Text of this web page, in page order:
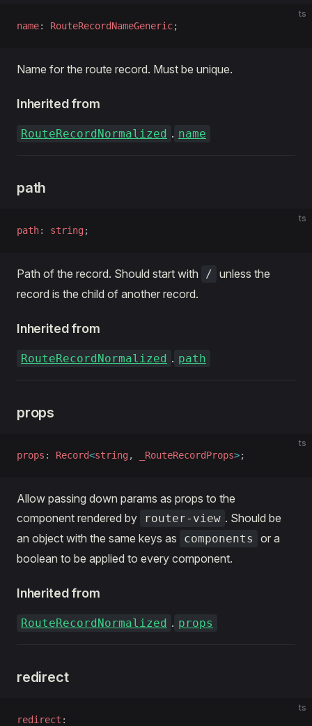
ts
name: RouteRecordNameGeneric;
Name for the route record. Must be unique.
Inherited from
RouteRecordNormalized . name
path
ts
path: string;
Path of the record. Should start with / unless the
record is the child of another record.
Inherited from
RouteRecordNormalized . path
props
ts
props : Record<string, _RouteRecordProps>;
Allow passing down params as props to the
component rendered by
router-view . Should be
an object with the same keys as
components
or a
boolean to be applied to every component.
Inherited from
RouteRecordNormalized . props
redirect
ts
redirect :